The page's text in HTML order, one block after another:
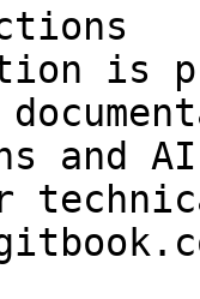
is
and